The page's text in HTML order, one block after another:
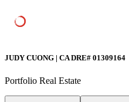
JUDY CUONG | CA DRE# 01309164
Portfolio Real Estate